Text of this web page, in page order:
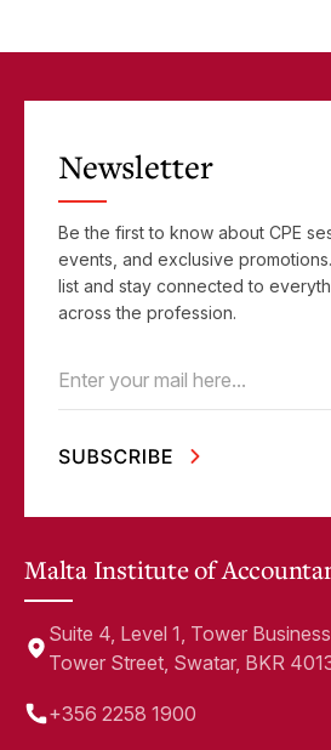
Newsletter
Be the first to know about CPE
events, and exclusive
list and stay connected to
across the profession.
Email (Required)
Malta Institute of
Suite 4, Level 1, Tower Business
Tower Street, Swatar, BKR
+356 2258 1900